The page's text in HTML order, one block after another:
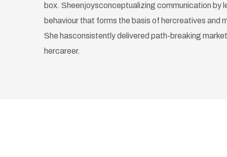
box. Sheenjoysconceptualizing communication by
behaviour that forms the basis of hercreatives and
She hasconsistently delivered path-breaking
hercareer.